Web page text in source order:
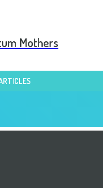
Mothers